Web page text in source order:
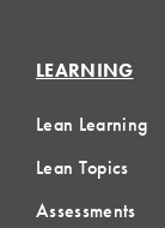
LEARNING
Lean Learning
Lean Topics
Assessments